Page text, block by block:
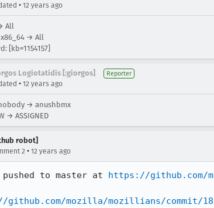
• 12 years ago
All
→ All
[kb=1154157]
Logiotatidis [:giorgos] Reporter
• 12 years ago
→ anushbmx
→ ASSIGNED
robot]
2 • 12 years ago
pushed to master at https://github.com/
mozilla/mozillians/commit/